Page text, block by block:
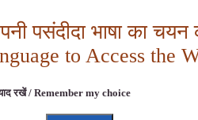
पसंदीदा भाषा का चयन
to Access the
रखें / Remember my choice